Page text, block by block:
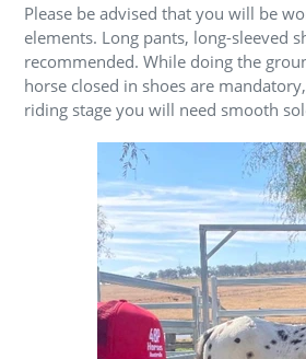
Please be advised that you will be
elements. Long pants, long-sleeved
recommended. While doing the
horse closed in shoes are
riding stage you will need smooth